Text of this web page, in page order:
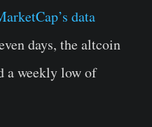
data
days, the altcoin
a weekly low of